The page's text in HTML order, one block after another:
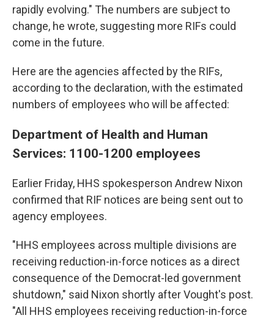
rapidly evolving." The numbers are subject to
change, he wrote, suggesting more RIFs could
come in the future.
Here are the agencies affected by the RIFs,
according to the declaration, with the estimated
numbers of employees who will be affected:
Department of Health and Human
Services: 1100-1200 employees
Earlier Friday, HHS spokesperson Andrew Nixon
confirmed that RIF notices are being sent out to
agency employees.
"HHS employees across multiple divisions are
receiving reduction-in-force notices as a direct
consequence of the Democrat-led government
shutdown," said Nixon shortly after Vought's post.
"All HHS employees receiving reduction-in-force